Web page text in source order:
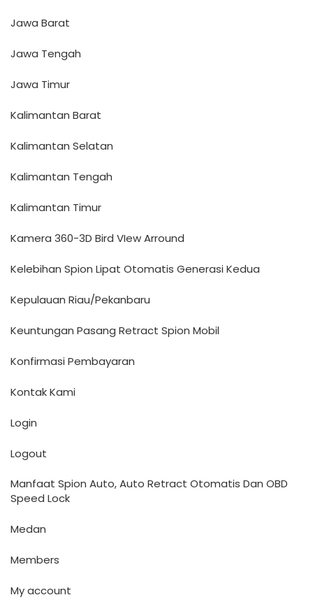
Jawa Barat
Jawa Tengah
Jawa Timur
Kalimantan Barat
Kalimantan Selatan
Kalimantan Tengah
Kalimantan Timur
Kamera 360-3D Bird VIew Arround
Kelebihan Spion Lipat Otomatis Generasi Kedua
Kepulauan Riau/Pekanbaru
Keuntungan Pasang Retract Spion Mobil
Konfirmasi Pembayaran
Kontak Kami
Login
Logout
Manfaat Spion Auto, Auto Retract Otomatis Dan OBD
Speed Lock
Medan
Members
My account